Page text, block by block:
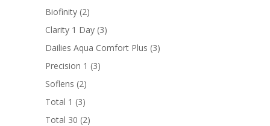
products
Biofinity 22
products
Clarity 1 Day 33
products
Dailies Aqua Comfort Plus 33
Precision 1 33
Soflens 22
products
Total 1 33
products
Total 30 22